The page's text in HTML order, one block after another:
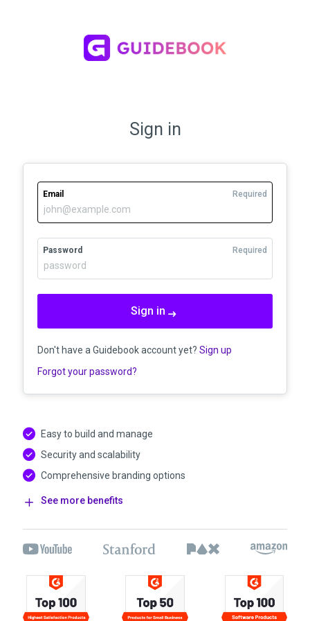
Sign in
Email Required
Password Required
Sign in
Don't have a Guidebook account yet? Sign up
Forgot your password?
Easy to build and manage
Security and scalability
Comprehensive branding options
See more benefits